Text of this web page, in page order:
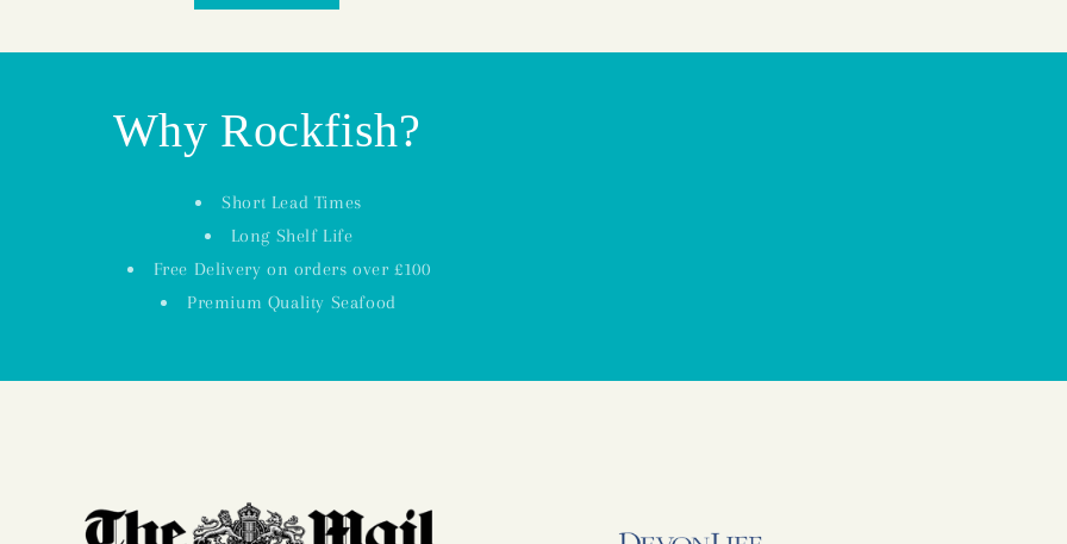
Why Rockfish?
Short Lead Times
Long Shelf Life
Free Delivery on orders over £100
Premium Quality Seafood